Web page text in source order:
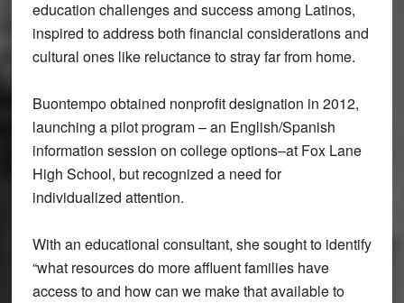
education challenges and success among Latinos,
inspired to address both financial considerations and
cultural ones like reluctance to stray far from home.
Buontempo obtained nonprofit designation in 2012,
launching a pilot program – an English/Spanish
information session on college options–at Fox Lane
High School, but recognized a need for
individualized attention.
With an educational consultant, she sought to identify
“what resources do more affluent families have
access to and how can we make that available to